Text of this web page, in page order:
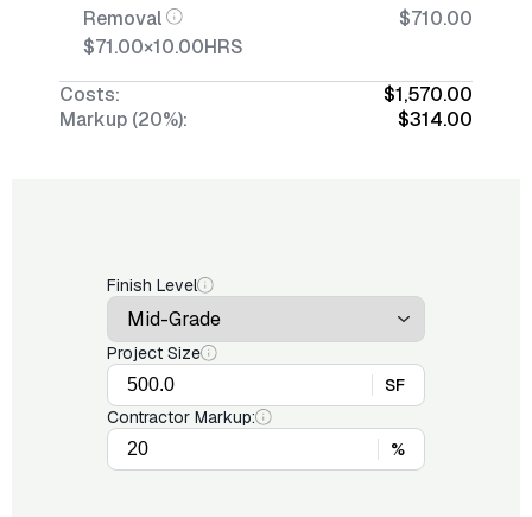
Removal
$71.00×10.00HRS
$710.00
Costs:
$1,570.00
Markup (20%):
$314.00
Finish Level
Project Size
SF
Contractor Markup:
%